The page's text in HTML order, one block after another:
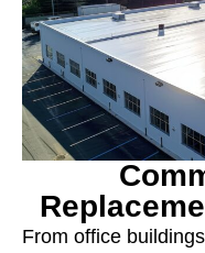
From office